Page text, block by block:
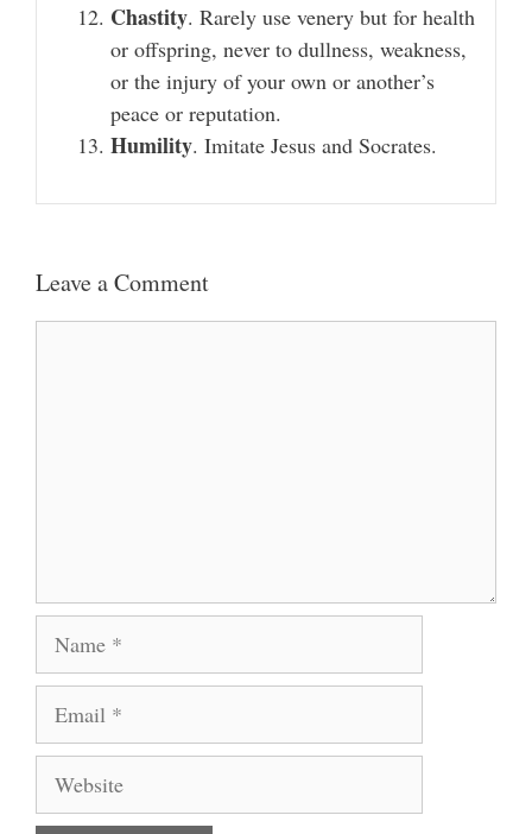
Chastity. Rarely use venery but for health
or offspring, never to dullness, weakness,
or the injury of your own or another’s
peace or reputation.
Humility. Imitate Jesus and Socrates.
Leave a Comment